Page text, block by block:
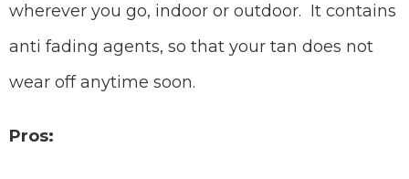
wherever you go, indoor or outdoor. It contains
anti fading agents, so that your tan does not
wear off anytime soon.
Pros: